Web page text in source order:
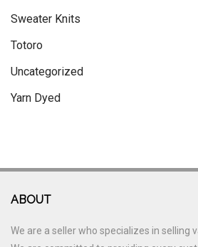
Sweater Knits
Totoro
Uncategorized
Yarn Dyed
ABOUT
We are a seller who specializes in selling